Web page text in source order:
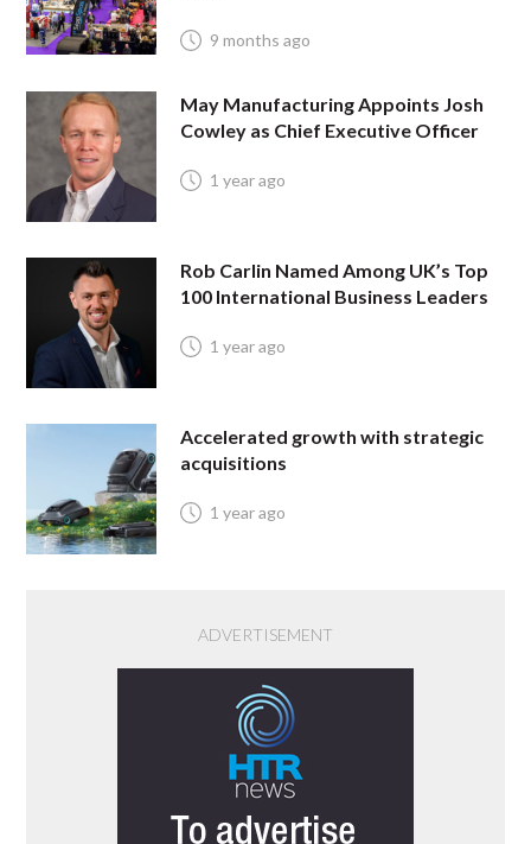
9 months ago
May Manufacturing Appoints Josh
Cowley as Chief Executive Officer
1 year ago
Rob Carlin Named Among UK’s Top
100 International Business Leaders
1 year ago
Accelerated growth with strategic
acquisitions
1 year ago
ADVERTISEMENT